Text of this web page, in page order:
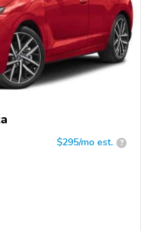
$295/mo est. ?